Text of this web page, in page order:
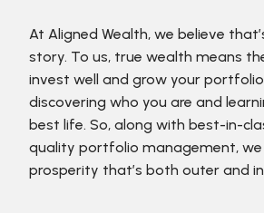
At Aligned Wealth, we believe
story. To us, true wealth means
invest well and grow your
discovering who you are and
best life. So, along with best-in-
quality portfolio management,
prosperity that’s both outer and